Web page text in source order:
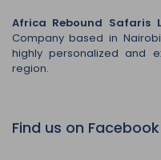
Africa Rebound Safaris
Company based in
highly personalized and
region.
Find us on Facebook